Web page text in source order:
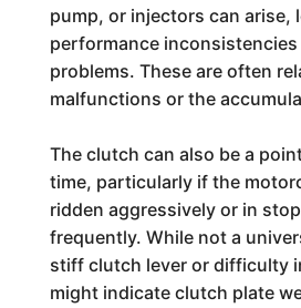
pump, or injectors can arise,
performance
problems. These are often
malfunctions or the
The clutch can also be a
time, particularly if the
ridden aggressively or in
frequently. While not a
stiff clutch lever or difficulty
might indicate clutch plate